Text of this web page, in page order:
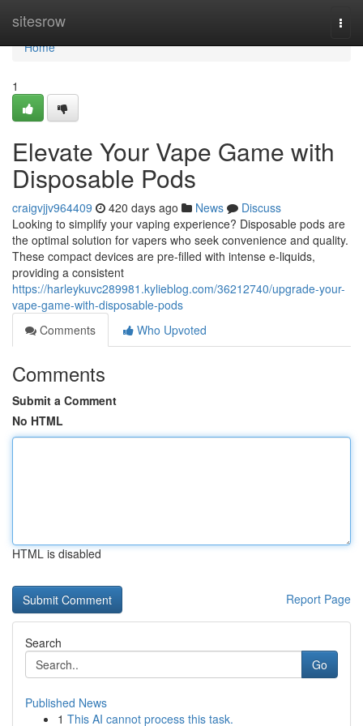
sitesrow
Home
Home
1
Elevate Your Vape Game with
Disposable Pods
craigvjjv964409 420 days ago News
Discuss
Looking to simplify your vaping experience? Disposable pods are
the optimal solution for vapers who seek convenience and quality.
These compact devices are pre-filled with intense e-liquids,
providing a consistent
https://harleykuvc289981.kylieblog.com/36212740/upgrade-your-
vape-game-with-disposable-pods
Comments
Who Upvoted
Comments
Submit a Comment
No HTML
HTML is disabled
Report Page
Search
Go
Published News
1 This AI cannot process this task.